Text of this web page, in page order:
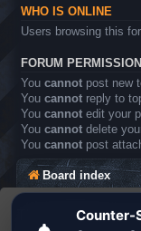
This website uses
WHO IS ONLINE
Users browsing this
FORUM
You cannot post new
You cannot reply to
You cannot edit your
You cannot delete
You cannot post
Board index